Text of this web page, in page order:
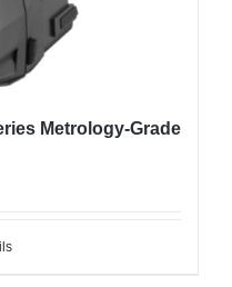
Metrology-Grade